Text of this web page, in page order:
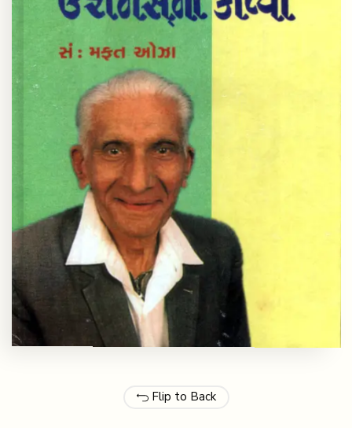
Flip to Back